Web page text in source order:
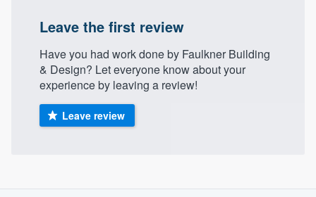
Leave the first review
Have you had work done by Faulkner Building
& Design? Let everyone know about your
experience by leaving a review!
Leave review
Welcome to our